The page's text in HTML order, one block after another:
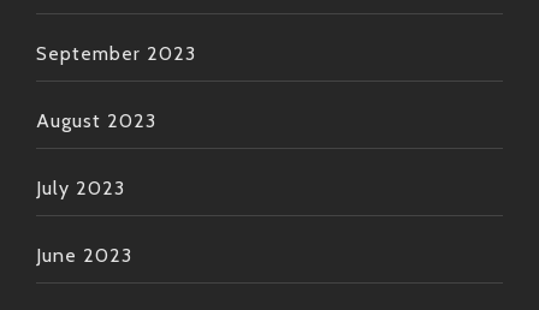
September 2023
August 2023
July 2023
June 2023